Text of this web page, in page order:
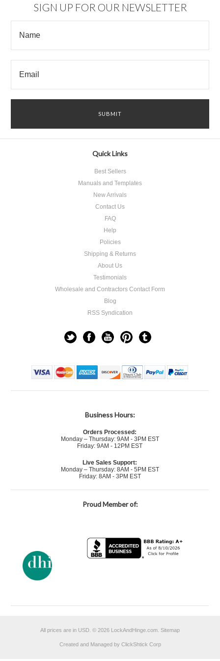
SIGN UP FOR OUR NEWSLETTER
Quick Links
Best Sellers
Manuals and Templates
New Arrivals
Contact Us
FAQ
Help
Policies
Shipping & Returns
About Us
Testimonials
Wholesale and Contractors Contact Form
Blog
RSS Syndication
Business Hours:
Orders Processed:
Monday – Thursday: 9AM - 3PM EST
Friday: 9AM - 12PM EST
Live Sales Support:
Monday – Thursday: 8AM - 5PM EST
Friday: 8AM - 3PM EST
Proud Member of:
All prices are in USD © 2026 LockAndHinge.com. Sitemap
Created and Managed by ClickShtick Corp